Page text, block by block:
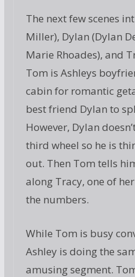
The next few scenes
Miller), Dylan (Dylan
Marie Rhoades), and
Tom is Ashleys
cabin for romantic
best friend Dylan to
However, Dylan
third wheel so he is
out. Then Tom tells
along Tracy, one of
the numbers.
While Tom is busy
Ashley is doing the
amusing segment.